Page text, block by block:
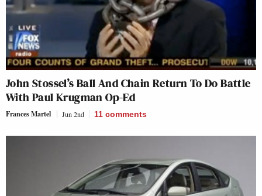
John Stossel’s Ball And Chain Return To Do Battle
With Paul Krugman Op-Ed
Frances Martel Jun 2nd 11 comments